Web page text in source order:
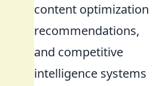
content optimization
recommendations,
and competitive
intelligence systems